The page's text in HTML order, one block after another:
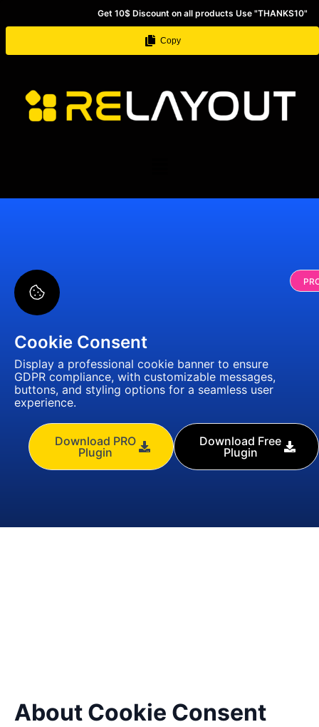
Get 10$ Discount on all products Use "THANKS10"
Copy
Cookie Consent
Display a professional cookie banner to ensure
GDPR compliance, with customizable messages,
buttons, and styling options for a seamless user
experience.
Download PRO
Plugin
Download Free
Plugin
About Cookie Consent